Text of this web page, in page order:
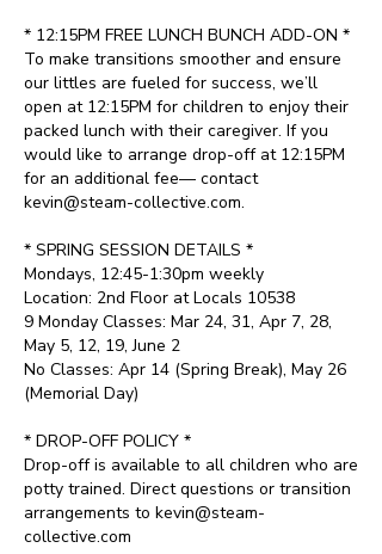
* 12:15PM FREE LUNCH BUNCH ADD-ON *
To make transitions smoother and ensure
our littles are fueled for success, we’ll
open at 12:15PM for children to enjoy their
packed lunch with their caregiver. If you
would like to arrange drop-off at 12:15PM
for an additional fee— contact
kevin@steam-collective.com.
* SPRING SESSION DETAILS *
Mondays, 12:45-1:30pm weekly
Location: 2nd Floor at Locals 10538
9 Monday Classes: Mar 24, 31, Apr 7, 28,
May 5, 12, 19, June 2
No Classes: Apr 14 (Spring Break), May 26
(Memorial Day)
* DROP-OFF POLICY *
Drop-off is available to all children who are
potty trained. Direct questions or transition
arrangements to kevin@steam-
collective.com